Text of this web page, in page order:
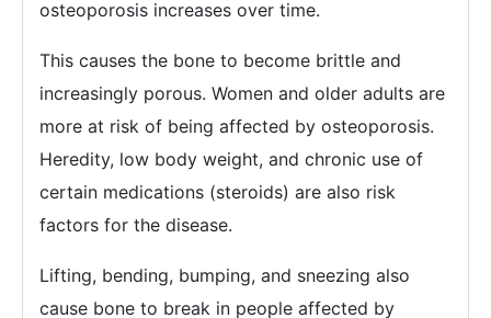
osteoporosis increases over time.
This causes the bone to become brittle and
increasingly porous. Women and older adults are
more at risk of being affected by osteoporosis.
Heredity, low body weight, and chronic use of
certain medications (steroids) are also risk
factors for the disease.
Lifting, bending, bumping, and sneezing also
cause bone to break in people affected by